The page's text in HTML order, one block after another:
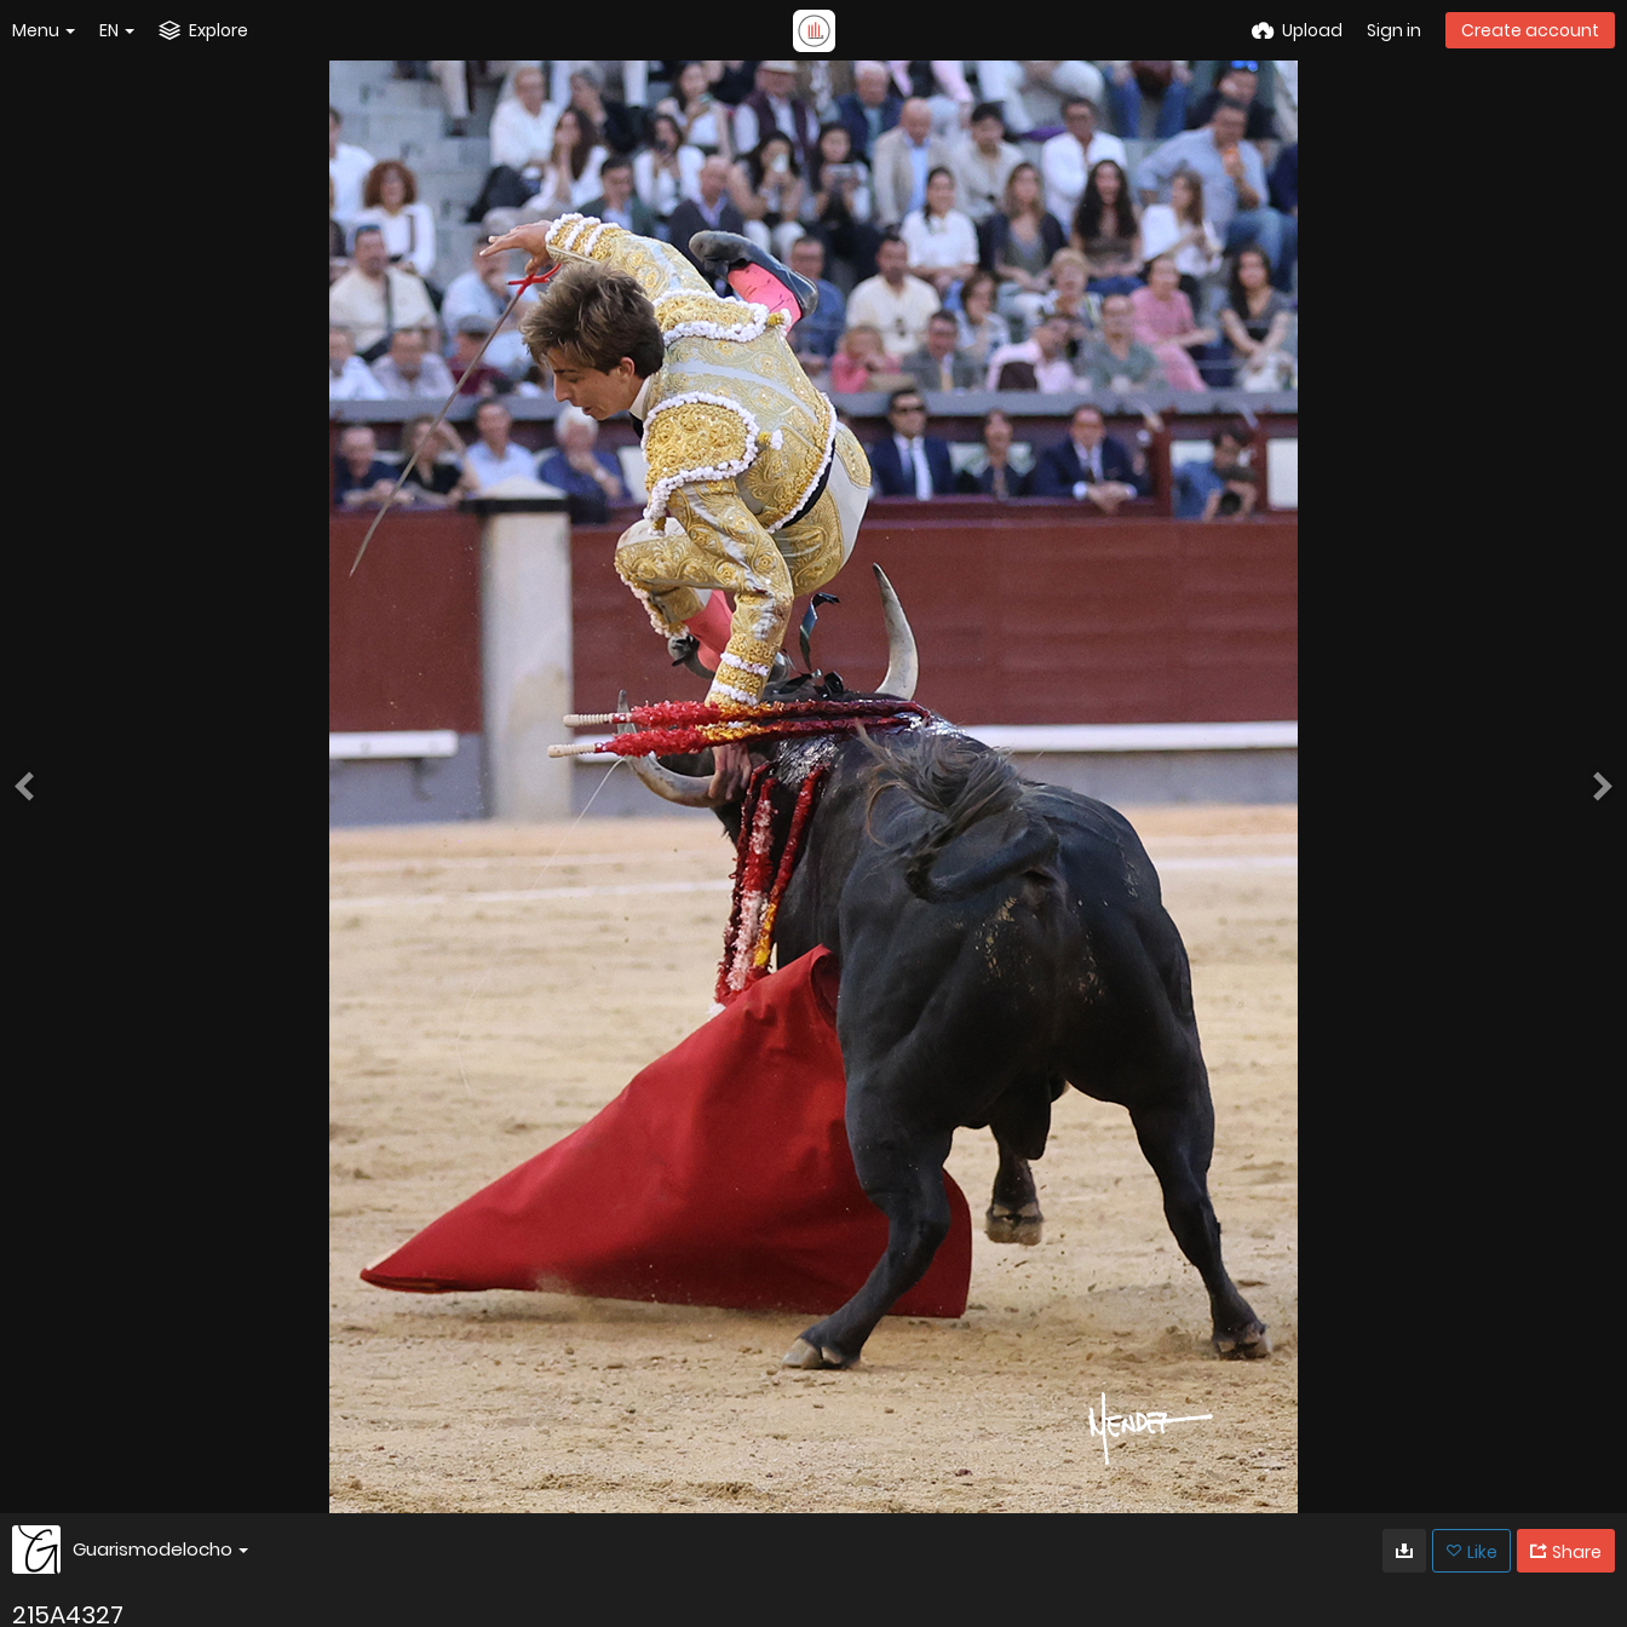
Menu EN Explore Upload Sign in Create account
Guarismodelocho Like Share
215A4327